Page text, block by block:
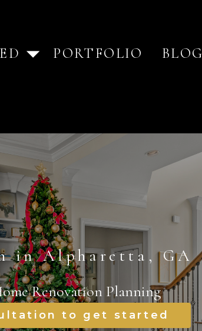
PORTFOLIO BLOG
in Alpharetta, GA
Renovation Planning
to get started